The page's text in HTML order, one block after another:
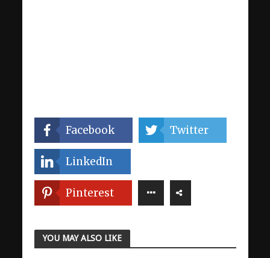
Facebook Twitter
LinkedIn
Pinterest
YOU MAY ALSO LIKE